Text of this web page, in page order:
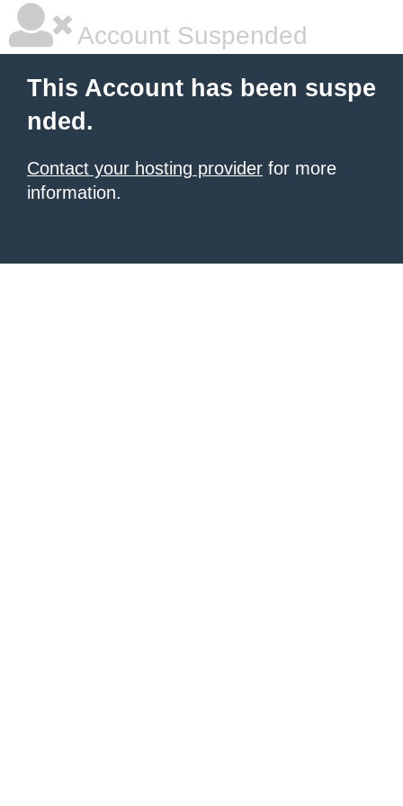
Account Suspended
This Account has been suspe
nded.
Contact your hosting provider for more
information.